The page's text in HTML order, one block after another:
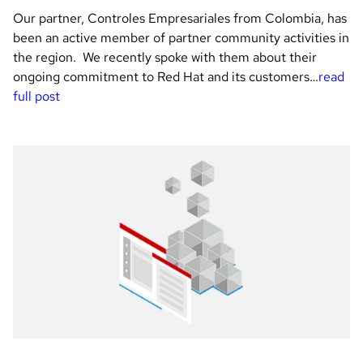
Our partner, Controles Empresariales from Colombia, has
been an active member of partner community activities in
the region. We recently spoke with them about their
ongoing commitment to Red Hat and its customers…read
full post